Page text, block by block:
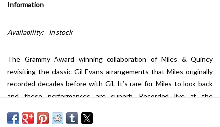
Information
Availability: In stock
The Grammy Award winning collaboration of Miles & Quincy
revisiting the classic Gil Evans arrangements that Miles originally
recorded decades before with Gil. It’s rare for Miles to look back
and these performances are superb. Recorded live at the
final recordings. Cut by Matthew Lutthans at The Mastering Lab